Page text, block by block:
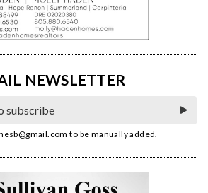
NEWSLETTER
to be manually added.